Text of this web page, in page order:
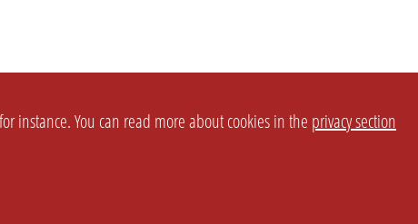
instance. You can read more about cookies in the privacy section